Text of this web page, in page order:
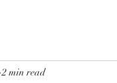
2 min read